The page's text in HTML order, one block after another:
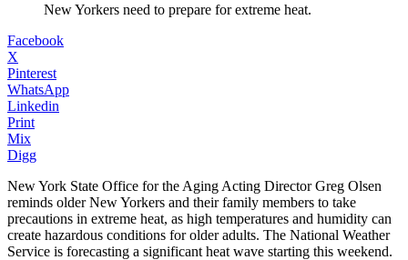
New Yorkers need to prepare for extreme heat.
Facebook
X
Pinterest
WhatsApp
Linkedin
Print
Mix
Digg
New York State Office for the Aging Acting Director Greg Olsen
reminds older New Yorkers and their family members to take
precautions in extreme heat, as high temperatures and humidity can
create hazardous conditions for older adults. The National Weather
Service is forecasting a significant heat wave starting this weekend.